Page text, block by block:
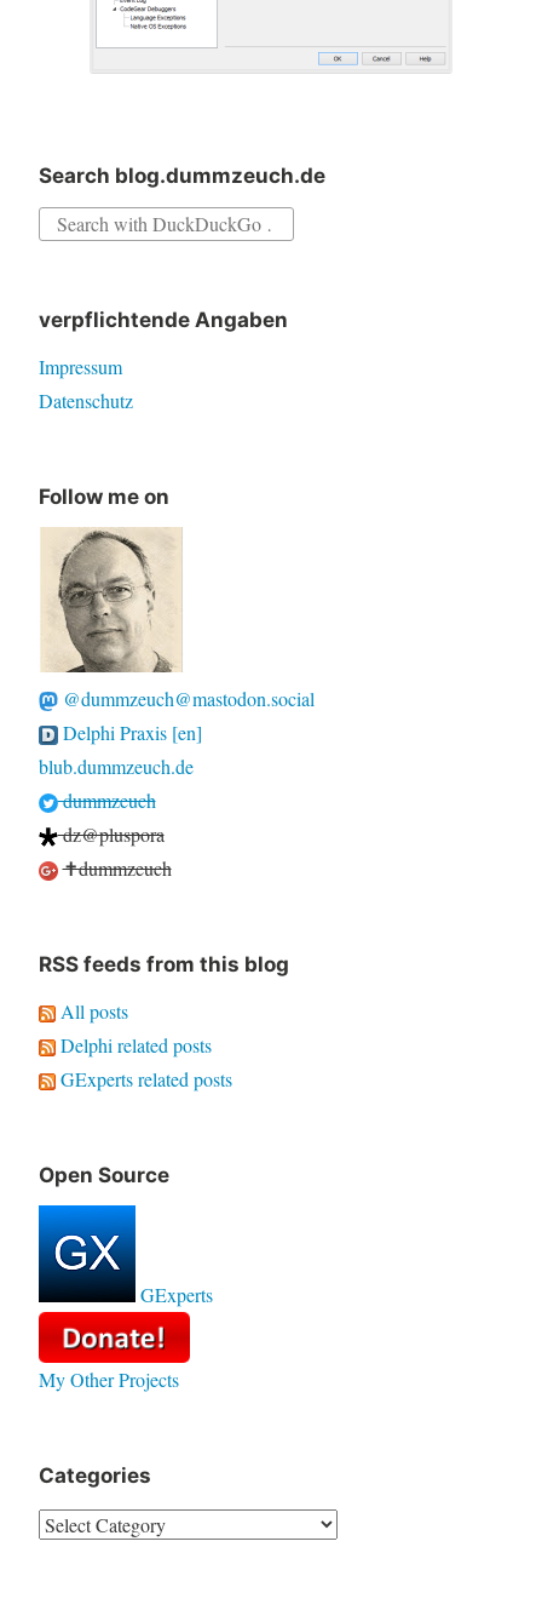
Search blog.dummzeuch.de
Search
verpflichtende Angaben
Impressum
Datenschutz
Follow me on
@dummzeuch@mastodon.social
Delphi Praxis [en]
blub.dummzeuch.de
dummzeuch
dz@pluspora
✝dummzeuch
RSS feeds from this blog
All posts
Delphi related posts
GExperts related posts
Open Source
GExperts
My Other Projects
Categories
Categories